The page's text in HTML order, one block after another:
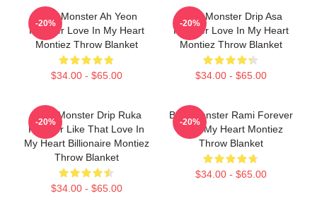
Baby Monster Ah Yeon
Forever Love In My Heart
Montiez Throw Blanket
$34.00 - $65.00
-20%
Baby Monster Drip Asa
Forever Love In My Heart
Montiez Throw Blanket
$34.00 - $65.00
-20%
Baby Monster Drip Ruka
Forever Like That Love In
My Heart Billionaire Montiez
Throw Blanket
$34.00 - $65.00
-20%
BabyMonster Rami Forever
Love My Heart Montiez
Throw Blanket
$34.00 - $65.00
-20%